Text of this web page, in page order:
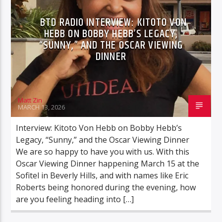
ONYX AND RAVEN
BTD Radio
BTD RADIO INTERVIEW: KITOTO VON
HEBB ON BOBBY HEBB’S LEGACY,
“SUNNY,” AND THE OSCAR VIEWING
DINNER
Matt Zin
MARCH 13, 2026
Interview: Kitoto Von Hebb on Bobby Hebb’s
Legacy, “Sunny,” and the Oscar Viewing Dinner
We are so happy to have you with us. With this
Oscar Viewing Dinner happening March 15 at the
Sofitel in Beverly Hills, and with names like Eric
Roberts being honored during the evening, how
are you feeling heading into […]